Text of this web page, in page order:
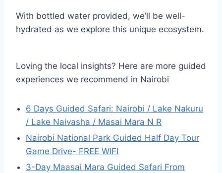
With bottled water provided, we’ll be well-
hydrated as we explore this unique ecosystem.
Loving the local insights? Here are more guided
experiences we recommend in Nairobi
6 Days Guided Safari: Nairobi / Lake Nakuru
/ Lake Naivasha / Masai Mara N R
Nairobi National Park Guided Half Day Tour
Game Drive- FREE WIFI
3-Day Maasai Mara Guided Safari From